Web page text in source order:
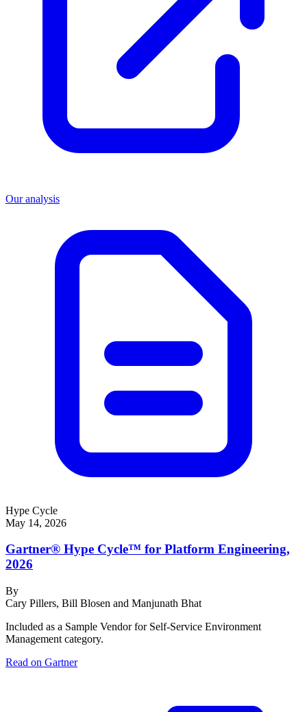
Our analysis
Hype Cycle
May 14, 2026
Gartner® Hype Cycle™ for Platform Engineering,
2026
By
Cary Pillers, Bill Blosen and Manjunath Bhat
Included as a Sample Vendor for Self-Service Environment
Management category.
Read on Gartner